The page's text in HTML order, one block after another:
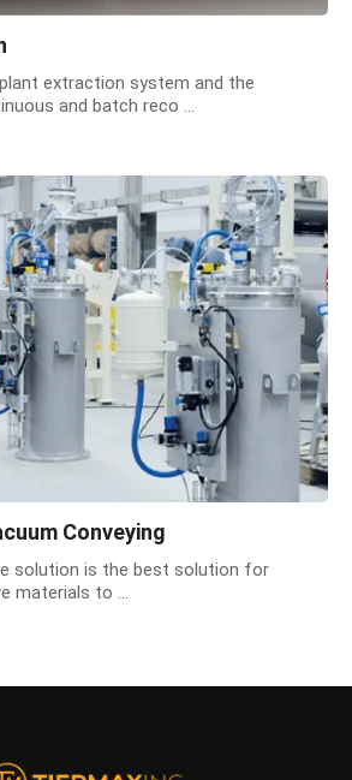
extraction system and the
and batch reco ...
Conveying
solution is the best solution for
materials to ...